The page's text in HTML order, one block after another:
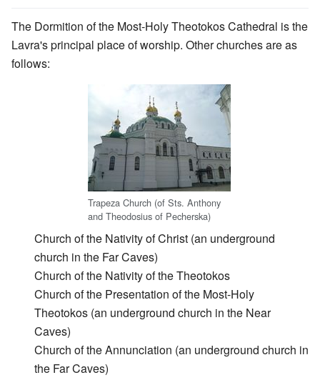
The Dormition of the Most-Holy Theotokos Cathedral is the
Lavra's principal place of worship. Other churches are as
follows:
Trapeza Church (of Sts. Anthony
and Theodosius of Pecherska)
Church of the Nativity of Christ (an underground
church in the Far Caves)
Church of the Nativity of the Theotokos
Church of the Presentation of the Most-Holy
Theotokos (an underground church in the Near
Caves)
Church of the Annunciation (an underground church in
the Far Caves)